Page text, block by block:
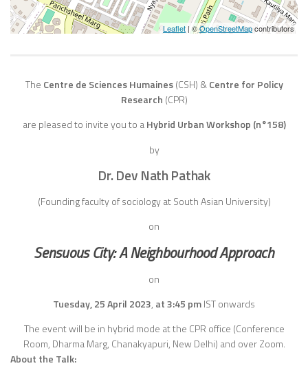
Leaflet | ©OpenStreetMapcontributors
The Centre de Sciences Humaines(CSH) &Centre for Policy
Research (CPR)
are pleased to invite you to aHybrid Urban Workshop (n°158)
by
Dr. Dev Nath Pathak
(Founding faculty of sociology at South Asian University)
on
Sensuous City: A Neighbourhood Approach
on
Tuesday, 25 April 2023, at 3:45 pmIST onwards
The event will be in hybrid mode at the CPR office (Conference
Room, Dharma Marg, Chanakyapuri, New Delhi) and over Zoom.
About the Talk: